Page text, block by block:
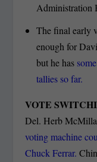
Administration
The final early
enough for
but he has
tallies so far.
VOTE
Del. Herb
voting machine
Chuck Ferrar.